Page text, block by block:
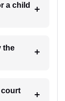
a child
the
court